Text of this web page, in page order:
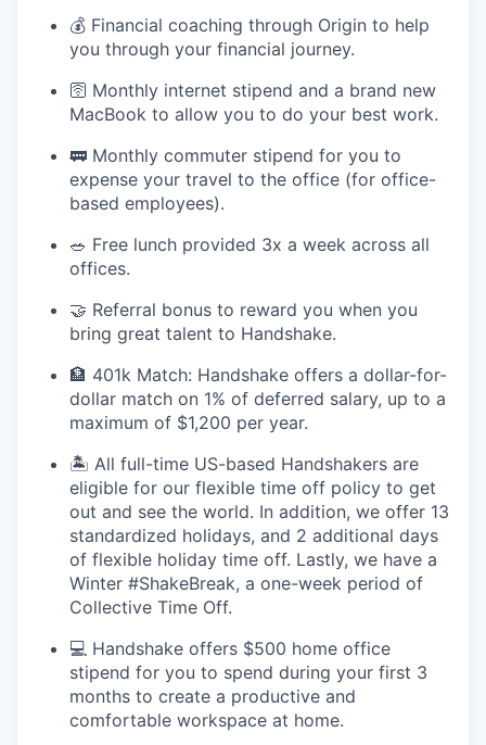
💰 Financial coaching through Origin to help
you through your financial journey.
🛜 Monthly internet stipend and a brand new
MacBook to allow you to do your best work.
🚃 Monthly commuter stipend for you to
expense your travel to the office (for office-
based employees).
🥗 Free lunch provided 3x a week across all
offices.
🤝 Referral bonus to reward you when you
bring great talent to Handshake.
🏦 401k Match: Handshake offers a dollar-for-
dollar match on 1% of deferred salary, up to a
maximum of $1,200 per year.
🏝 All full-time US-based Handshakers are
eligible for our flexible time off policy to get
out and see the world. In addition, we offer 13
standardized holidays, and 2 additional days
of flexible holiday time off. Lastly, we have a
Winter #ShakeBreak, a one-week period of
Collective Time Off.
💻 Handshake offers $500 home office
stipend for you to spend during your first 3
months to create a productive and
comfortable workspace at home.